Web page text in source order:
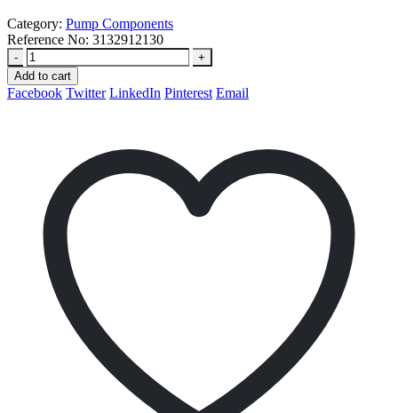
Category: Pump Components
Reference No: 3132912130
-
+
Add to cart
Facebook Twitter LinkedIn Pinterest Email